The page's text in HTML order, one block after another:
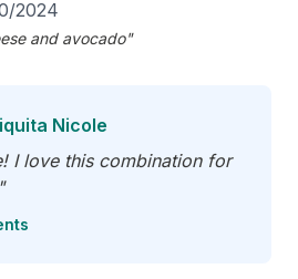
2024
and avocado"
Nicole
I love this combination for